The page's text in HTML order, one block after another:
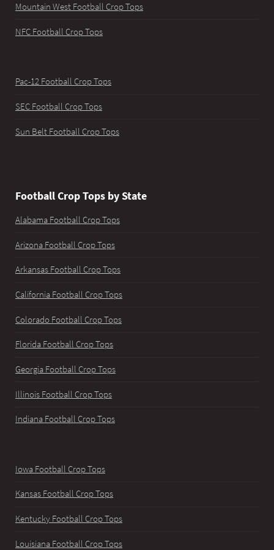
Mountain West Football Crop Tops
NFC Football Crop Tops
Pac-12 Football Crop Tops
SEC Football Crop Tops
Sun Belt Football Crop Tops
Football Crop Tops by State
Alabama Football Crop Tops
Arizona Football Crop Tops
Arkansas Football Crop Tops
California Football Crop Tops
Colorado Football Crop Tops
Florida Football Crop Tops
Georgia Football Crop Tops
Illinois Football Crop Tops
Indiana Football Crop Tops
Iowa Football Crop Tops
Kansas Football Crop Tops
Kentucky Football Crop Tops
Louisiana Football Crop Tops